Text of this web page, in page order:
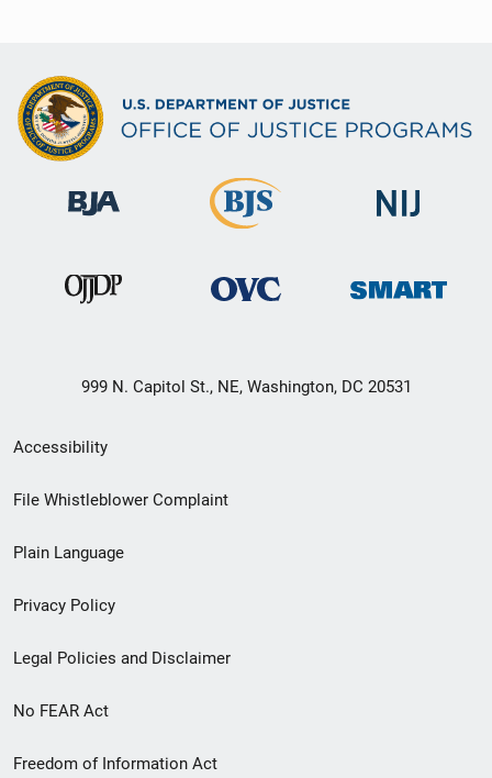
999 N. Capitol St., NE, Washington, DC 20531
Secondary
Footer
menu
Accessibility
File Whistleblower Complaint
Plain Language
Privacy Policy
Legal Policies and Disclaimer
No FEAR Act
Freedom of Information Act